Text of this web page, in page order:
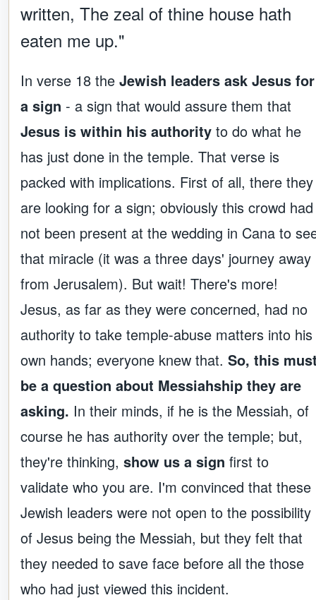
written, The zeal of thine house hath
eaten me up."
In verse 18 the Jewish leaders ask Jesus for
a sign - a sign that would assure them that
Jesus is within his authority to do what he
has just done in the temple. That verse is
packed with implications. First of all, there they
are looking for a sign; obviously this crowd had
not been present at the wedding in Cana to
that miracle (it was a three days' journey away
from Jerusalem). But wait! There's more!
Jesus, as far as they were concerned, had no
authority to take temple-abuse matters into his
own hands; everyone knew that. So, this
be a question about Messiahship they are
asking. In their minds, if he is the Messiah, of
course he has authority over the temple; but,
they're thinking, show us a sign first to
validate who you are. I'm convinced that these
Jewish leaders were not open to the possibility
of Jesus being the Messiah, but they felt that
they needed to save face before all the those
who had just viewed this incident.